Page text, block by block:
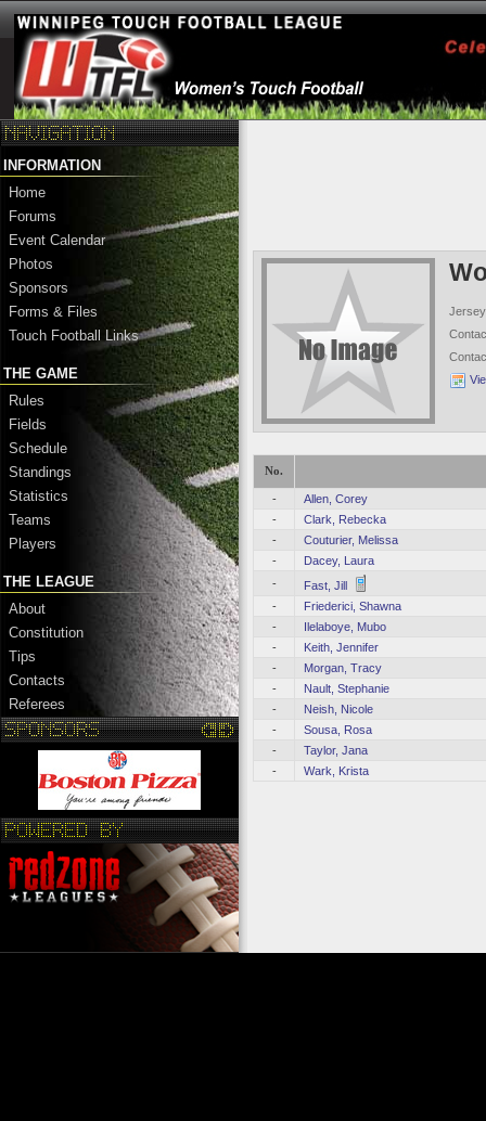
INFORMATION
Home
Forums
Event Calendar
Photos
Sponsors
Forms & Files
Touch Football Links
THE GAME
Rules
Fields
Schedule
Standings
Statistics
Teams
Players
THE LEAGUE
About
Constitution
Tips
Contacts
Referees
No.
-
Allen, Corey
-
Clark, Rebecka
-
Couturier, Melissa
-
Dacey, Laura
-
Fast, Jill
-
Friederici, Shawna
-
Ilelaboye, Mubo
-
Keith, Jennifer
-
Morgan, Tracy
-
Nault, Stephanie
-
Neish, Nicole
-
Sousa, Rosa
-
Taylor, Jana
-
Wark, Krista